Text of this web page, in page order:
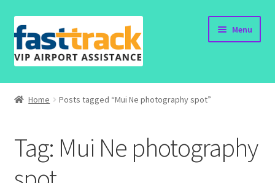
Skip
to
navigation
Skip
to
content
Menu
Home
Order Status
Policy
Home Posts tagged “Mui Ne photography spot”
Tag: Mui Ne photography